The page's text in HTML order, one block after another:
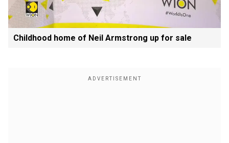
Childhood home of Neil Armstrong up for sale